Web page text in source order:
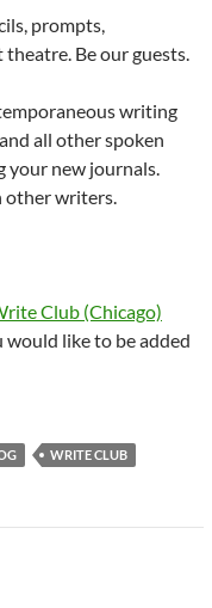
prompts,
Be our guests.
writing
all other spoken
your new journals.
other writers.
Club (Chicago)
would like to be added
WRITE CLUB